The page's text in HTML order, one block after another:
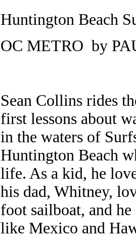
Huntington Beach
OC METRO by
Sean Collins rides
first lessons about
in the waters of
Huntington Beach
life. As a kid, he
his dad, Whitney,
foot sailboat, and he
like Mexico and